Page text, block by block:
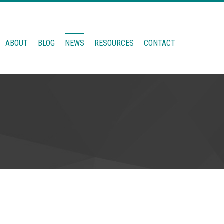
ABOUT BLOG NEWS RESOURCES CONTACT